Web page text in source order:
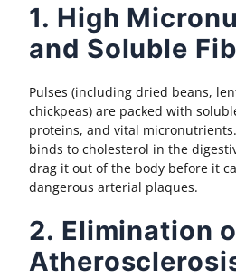
1. High
and Soluble
Pulses (including dried beans,
chickpeas) are packed with
proteins, and vital
binds to cholesterol in the
drag it out of the body before it
dangerous arterial plaques.
2. Elimination